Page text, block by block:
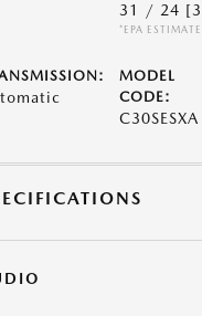
31 / 24
*EPA
MODEL
CODE:
C30SESXA